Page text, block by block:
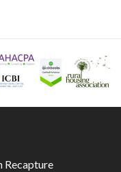
Recapture